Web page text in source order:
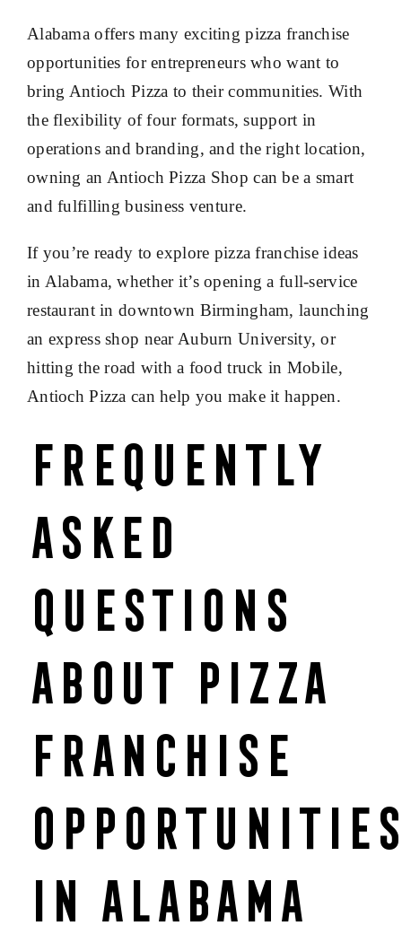
Alabama offers many exciting pizza franchise
opportunities for entrepreneurs who want to
bring Antioch Pizza to their communities. With
the flexibility of four formats, support in
operations and branding, and the right location,
owning an Antioch Pizza Shop can be a smart
and fulfilling business venture.
If you’re ready to explore pizza franchise ideas
in Alabama, whether it’s opening a full-service
restaurant in downtown Birmingham, launching
an express shop near Auburn University, or
hitting the road with a food truck in Mobile,
Antioch Pizza can help you make it happen.
Frequently
Asked
Questions
About Pizza
Franchise
Opportunities
in Alabama